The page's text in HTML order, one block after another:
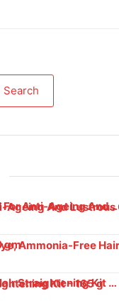
Search
And Lustrous Glow – 500 g
gm
Kit – 165 g